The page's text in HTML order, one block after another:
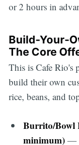
or 2 hours in
Build-Your-
The Core
This is Cafe Rio's
build their own
rice, beans, and
Burrito/Bowl
minimum) —